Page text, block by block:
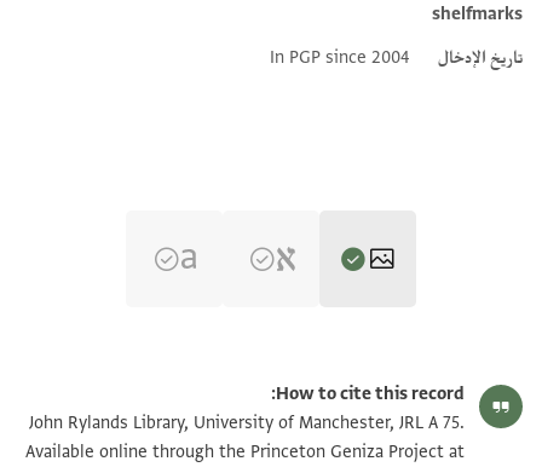
shelfmarks
تاريخ الإدخال In PGP since 2004
JRL A 75 1 / 1 leaf, verso
How to cite this record:
John Rylands Library, University of Manchester, JRL A 75.
Available online through the Princeton Geniza Project at